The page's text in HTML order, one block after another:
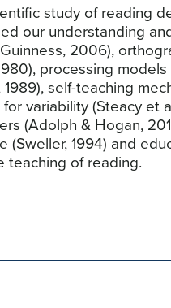
study of reading
our understanding
2006),
processing
self-teaching
variability (Steacy et
(Adolph & Hogan,
1994) and
teaching of reading.